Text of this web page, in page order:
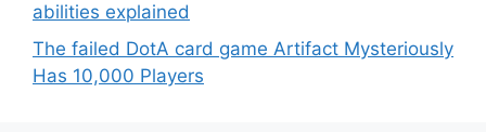
abilities explained
The failed DotA card game Artifact Mysteriously
Has 10,000 Players